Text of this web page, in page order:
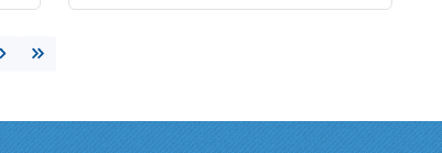
Next pageLast page